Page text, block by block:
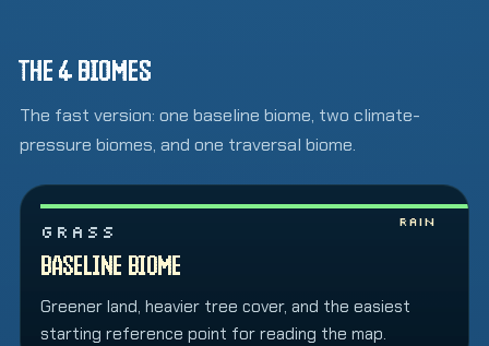
THE 4 BIOMES
The fast version: one baseline biome, two climate-
pressure biomes, and one traversal biome.
GRASS Rain
BASELINE BIOME
Greener land, heavier tree cover, and the easiest
starting reference point for reading the map.